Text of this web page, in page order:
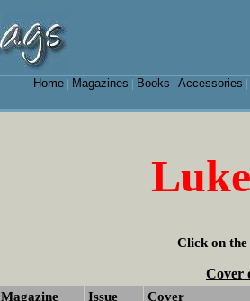
Home| Magazines Books Accessories
Click on the
Cover
Magazine Issue Cover